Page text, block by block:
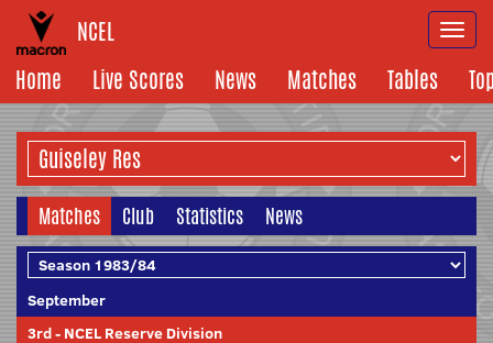
NCEL
Home
Live Scores News Matches Tables
Matches Club Statistics News
September
3rd- NCEL Reserve Division